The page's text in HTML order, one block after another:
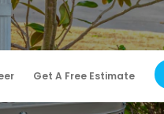
Get A Free Estimate